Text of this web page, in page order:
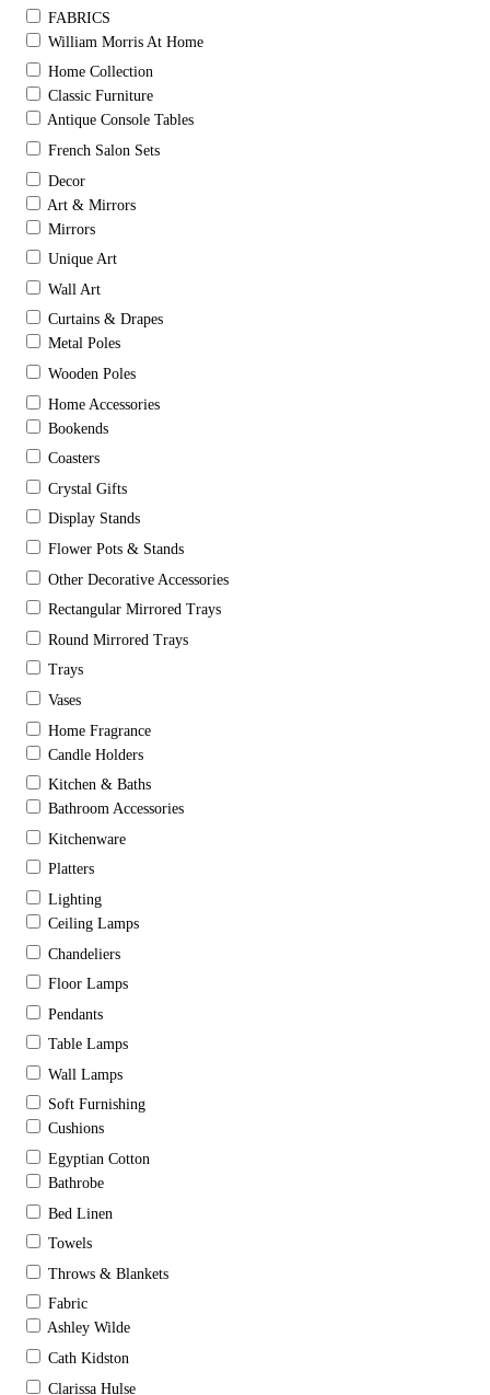
FABRICS
William Morris At Home
Home Collection
Classic Furniture
Antique Console Tables
French Salon Sets
Decor
Art & Mirrors
Mirrors
Unique Art
Wall Art
Curtains & Drapes
Metal Poles
Wooden Poles
Home Accessories
Bookends
Coasters
Crystal Gifts
Display Stands
Flower Pots & Stands
Other Decorative Accessories
Rectangular Mirrored Trays
Round Mirrored Trays
Trays
Vases
Home Fragrance
Candle Holders
Kitchen & Baths
Bathroom Accessories
Kitchenware
Platters
Lighting
Ceiling Lamps
Chandeliers
Floor Lamps
Pendants
Table Lamps
Wall Lamps
Soft Furnishing
Cushions
Egyptian Cotton
Bathrobe
Bed Linen
Towels
Throws & Blankets
Fabric
Ashley Wilde
Cath Kidston
Clarissa Hulse